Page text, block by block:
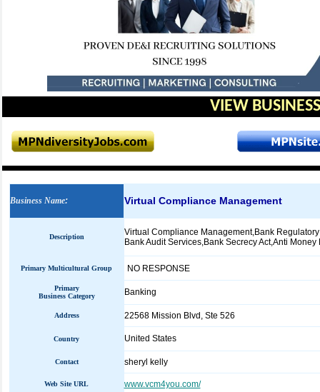
VIEW
Business Name: Virtual Compliance Management
Description
Virtual Compliance Management,Bank
Bank Audit Services,Bank Secrecy Act,Anti
Primary Multicultural Group NO RESPONSE
Primary
Business Category
Banking
Address 22568 Mission Blvd, Ste 526
Country United States
Contact sheryl kelly
Web Site URL www.vcm4you.com/